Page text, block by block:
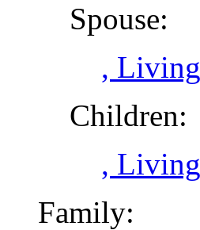
Spouse:
, Living
Children:
, Living
Family: